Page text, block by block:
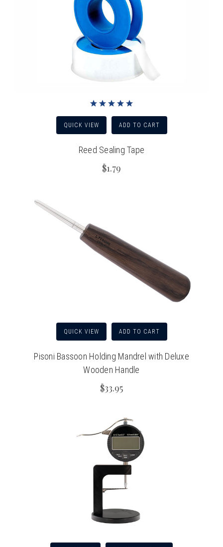
QUICK VIEW ADD TO CART
Reed Sealing Tape
$1.79
QUICK VIEW ADD TO CART
Pisoni Bassoon Holding Mandrel with Deluxe
Wooden Handle
$33.95